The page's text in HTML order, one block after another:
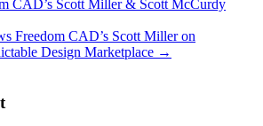
CAD’s Scott Miller & Scott McCurdy
Freedom CAD’s Scott Miller on
Design Marketplace →